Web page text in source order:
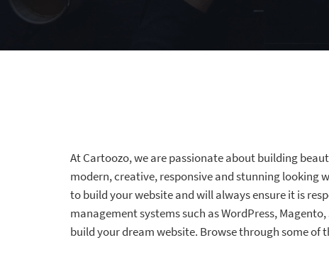
At Cartoozo, we are passionate about building
modern, creative, responsive and stunning looking
to build your website and will always ensure it is
management systems such as WordPress,
build your dream website. Browse through some of